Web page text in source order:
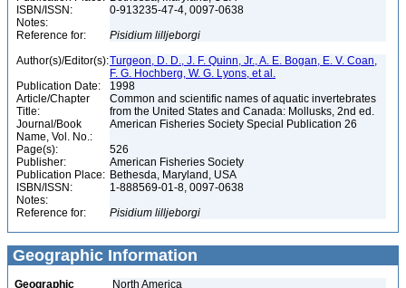
ISBN/ISSN:
0-913235-47-4, 0097-0638
Notes:
Reference for:
Pisidium lilljeborgi
Author(s)/Editor(s):Turgeon, D. D., J. F. Quinn, Jr., A. E. Bogan, E. V. Coan,
F. G. Hochberg, W. G. Lyons, et al.
Publication Date:
1998
Article/Chapter
Title:
Common and scientific names of aquatic invertebrates
from the United States and Canada: Mollusks, 2nd ed.
Journal/Book
Name, Vol. No.:
American Fisheries Society Special Publication 26
Page(s):
526
Publisher:
American Fisheries Society
Publication Place: Bethesda, Maryland, USA
ISBN/ISSN:
1-888569-01-8, 0097-0638
Notes:
Reference for:
Pisidium lilljeborgi
Geographic Information
Geographic
North America